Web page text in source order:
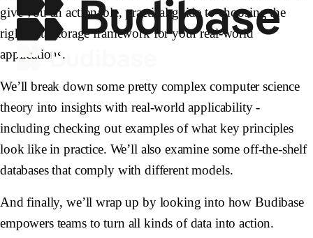
give you an actionable, practical guide to choosing the
right data storage framework for your real-world
applications.
We’ll break down some pretty complex computer science
theory into insights with real-world applicability -
including checking out examples of what key principles
look like in practice. We’ll also examine some off-the-shelf
databases that comply with different models.
And finally, we’ll wrap up by looking into how Budibase
empowers teams to turn all kinds of data into action.